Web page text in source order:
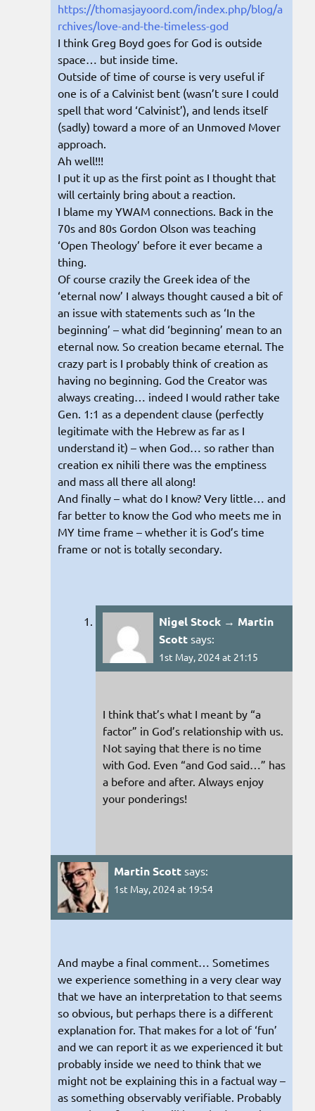
https://thomasjayoord.com/index.php/blog/a
rchives/love-and-the-timeless-god
I think Greg Boyd goes for God is outside
space… but inside time.
Outside of time of course is very useful if
one is of a Calvinist bent (wasn’t sure I could
spell that word ‘Calvinist’), and lends itself
(sadly) toward a more of an Unmoved Mover
approach.
Ah well!!!
I put it up as the first point as I thought that
will certainly bring about a reaction.
I blame my YWAM connections. Back in the
70s and 80s Gordon Olson was teaching
‘Open Theology’ before it ever became a
thing.
Of course crazily the Greek idea of the
‘eternal now’ I always thought caused a bit of
an issue with statements such as ‘In the
beginning’ – what did ‘beginning’ mean to an
eternal now. So creation became eternal. The
crazy part is I probably think of creation as
having no beginning. God the Creator was
always creating… indeed I would rather take
Gen. 1:1 as a dependent clause (perfectly
legitimate with the Hebrew as far as I
understand it) – when God… so rather than
creation ex nihili there was the emptiness
and mass all there all along!
And finally – what do I know? Very little… and
far better to know the God who meets me in
MY time frame – whether it is God’s time
frame or not is totally secondary.
Nigel Stock → Martin
Scott says:
1st May, 2024 at 21:15
I think that’s what I meant by “a
factor” in God’s relationship with us.
Not saying that there is no time
with God. Even “and God said…” has
a before and after. Always enjoy
your ponderings!
Martin Scott says:
1st May, 2024 at 19:54
And maybe a final comment… Sometimes
we experience something in a very clear way
that we have an interpretation to that seems
so obvious, but perhaps there is a different
explanation for. That makes for a lot of ‘fun’
and we can report it as we experienced it but
probably inside we need to think that we
might not be explaining this in a factual way –
as something observably verifiable. Probably